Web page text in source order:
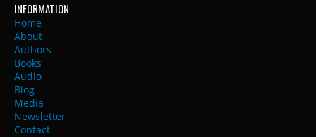
INFORMATION
Home
About
Authors
Books
Audio
Blog
Media
Newsletter
Contact